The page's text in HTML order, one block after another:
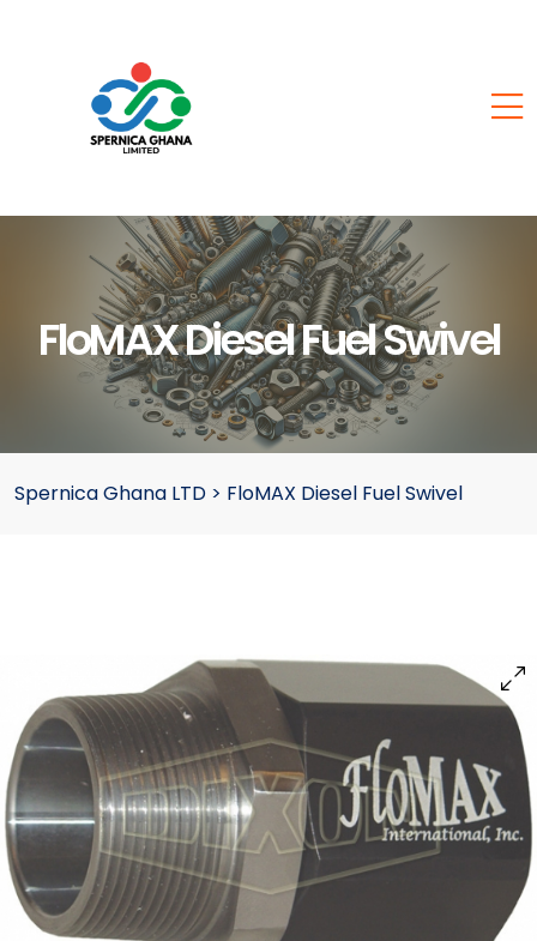
FloMAX Diesel Fuel Swivel
Spernica Ghana LTD > FloMAX Diesel Fuel Swivel